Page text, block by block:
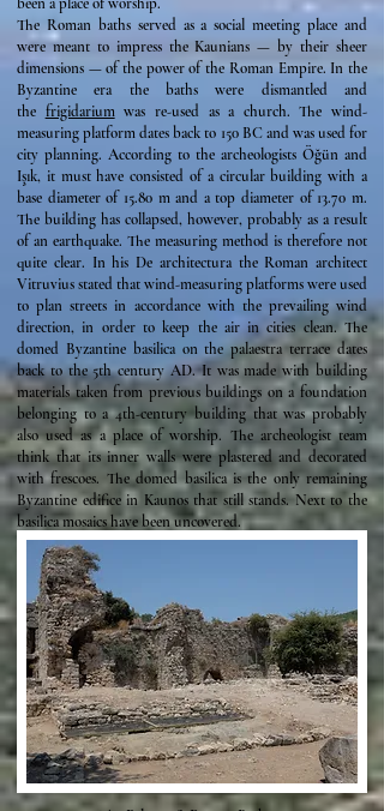
The Roman baths served as a social meeting place and
were meant to impress the Kaunians — by their sheer
dimensions — of the power of the Roman Empire. In the
Byzantine era the baths were dismantled and
the frigidariumwas re-used as a church. The wind-
measuring platform dates back to 150 BC and was used for
city planning. According to the archeologists Öğün and
Işık, it must have consisted of a circular building with a
base diameter of 15.80 m and a top diameter of 13.70 m.
The building has collapsed, however, probably as a result
of an earthquake. The measuring method is therefore not
quite clear. In his De architectura the Roman architect
Vitruvius stated that wind-measuring platforms were used
to plan streets in accordance with the prevailing wind
direction, in order to keep the air in cities clean. The
domed Byzantine basilica on the palaestra terrace dates
back to the 5th century AD. It was made with building
materials taken from previous buildings on a foundation
belonging to a 4th-century building that was probably
also used as a place of worship. The archeologist team
think that its inner walls were plastered and decorated
with frescoes. The domed basilica is the only remaining
Byzantine edifice in Kaunos that still stands. Next to the
basilica mosaics have been uncovered.